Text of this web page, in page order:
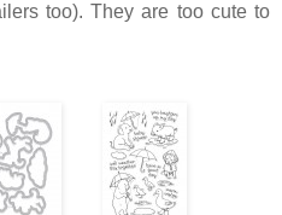
too). They are too cute to